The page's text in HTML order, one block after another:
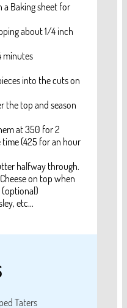
a Baking sheet for
about 1/4 inch
minutes
into the cuts on
the top and season
at 350 for 2
(425 for an hour
halfway through.
on top when
(optional)
etc...